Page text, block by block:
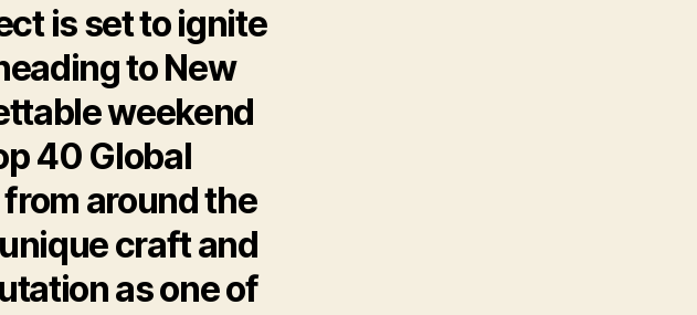
is set to ignite
to New
weekend
40 Global
around the
craft and
as one of